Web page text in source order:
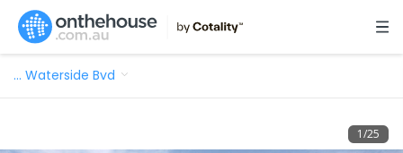
… Waterside Bvd
1/25